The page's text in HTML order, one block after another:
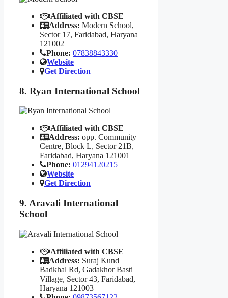
Affiliated with CBSE
Address: Modern School,
Sector 17, Faridabad, Haryana
121002
Phone: 07838843330
Website
Get Direction
8. Ryan International School
Affiliated with CBSE
Address: opp. Community
Centre, Block L, Sector 21B,
Faridabad, Haryana 121001
Phone: 01294120215
Website
Get Direction
9. Aravali International
School
Affiliated with CBSE
Address: Suraj Kund
Badkhal Rd, Gadakhor Basti
Village, Sector 43, Faridabad,
Haryana 121003